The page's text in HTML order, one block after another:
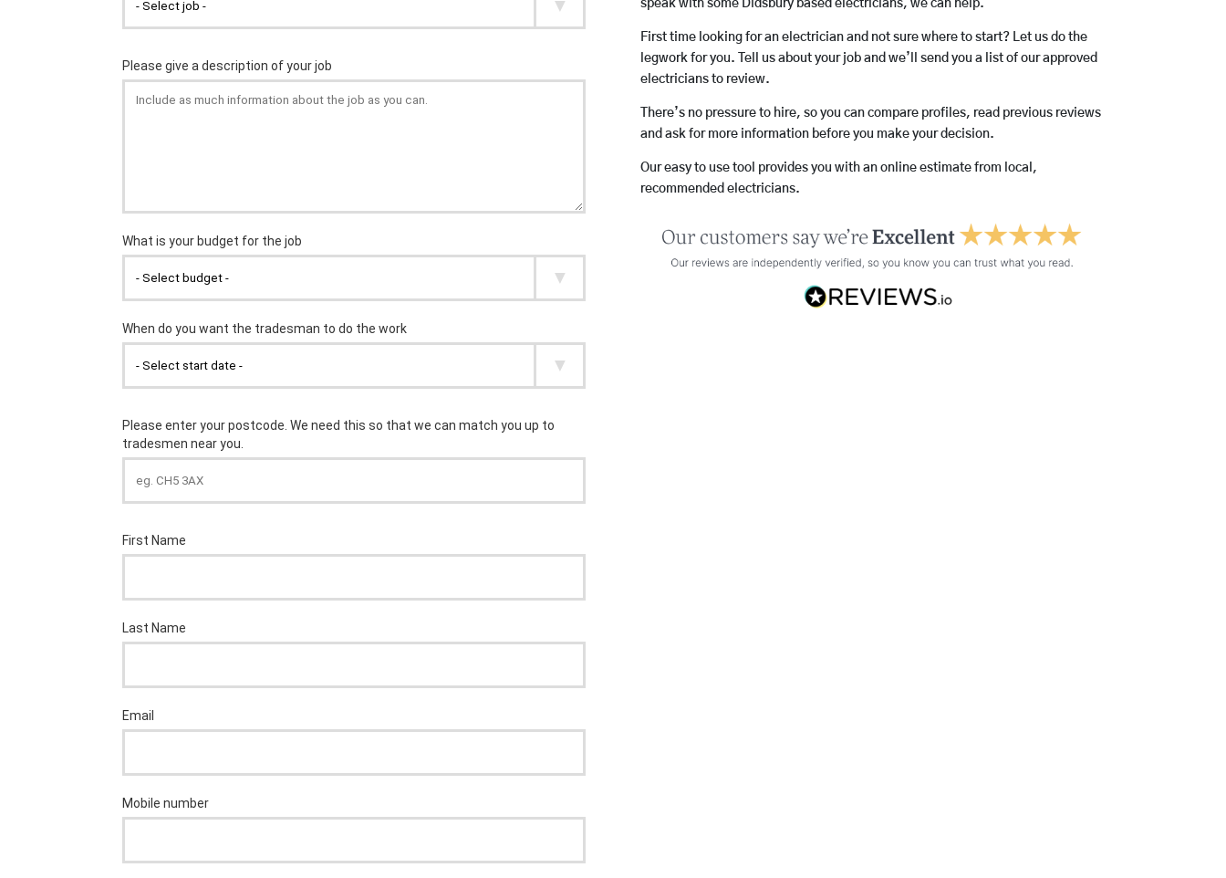
speak with some Didsbury based electricians, we can help.
First time looking for an electrician and not sure where to start? Let us do the
legwork for you. Tell us about your job and we’ll send you a list of our approved
electricians to review.
There’s no pressure to hire, so you can compare profiles, read previous reviews
and ask for more information before you make your decision.
Our easy to use tool provides you with an online estimate from local,
recommended electricians.